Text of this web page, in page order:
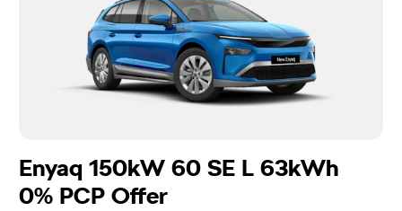
Enyaq 150kW 60 SE L 63kWh
0% PCP Offer